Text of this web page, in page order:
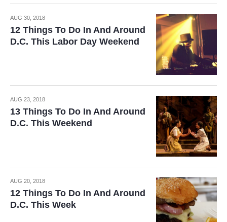
AUG 30, 2018
12 Things To Do In And Around
D.C. This Labor Day Weekend
AUG 23, 2018
13 Things To Do In And Around
D.C. This Weekend
AUG 20, 2018
12 Things To Do In And Around
D.C. This Week